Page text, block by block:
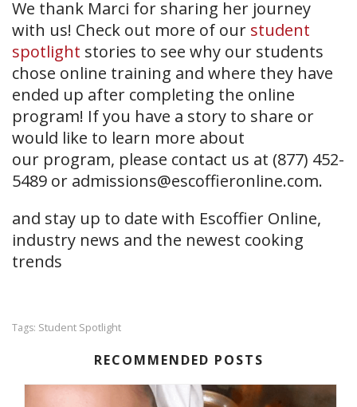
We thank Marci for sharing her journey
with us! Check out more of our student
spotlight stories to see why our students
chose online training and where they have
ended up after completing the online
program! If you have a story to share or
would like to learn more about
our program, please contact us at (877) 452-
5489 or admissions@escoffieronline.com.
and stay up to date with Escoffier Online,
industry news and the newest cooking
trends
Tags: Student Spotlight
RECOMMENDED POSTS